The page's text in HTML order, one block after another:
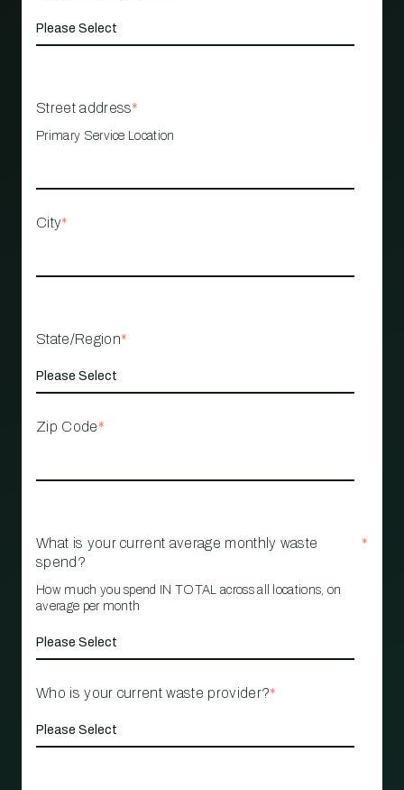
Street address*
Primary Service Location
City*
State/Region*
Zip Code*
What is your current average monthly waste
spend?
*
How much you spend IN TOTAL across all locations, on
average per month
Who is your current waste provider?*